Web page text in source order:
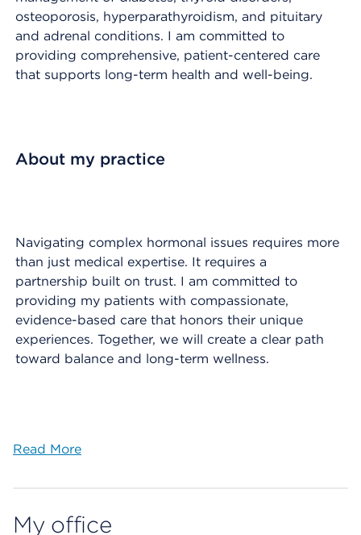
osteoporosis, hyperparathyroidism, and pituitary
and adrenal conditions. I am committed to
providing comprehensive, patient-centered care
that supports long-term health and well-being.
About my practice
Navigating complex hormonal issues requires more
than just medical expertise. It requires a
partnership built on trust. I am committed to
providing my patients with compassionate,
evidence-based care that honors their unique
experiences. Together, we will create a clear path
toward balance and long-term wellness.
Read More
My office